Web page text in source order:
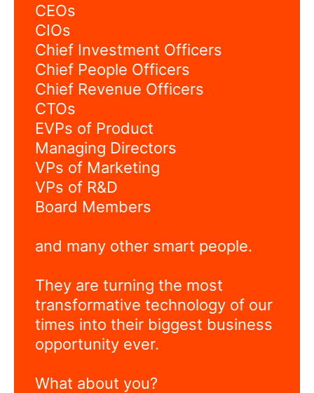
CEOs
CIOs
Chief Investment Officers
Chief People Officers
Chief Revenue Officers
CTOs
EVPs of Product
Managing Directors
VPs of Marketing
VPs of R&D
Board Members
and many other smart people.
They are turning the most
transformative technology of our
times into their biggest business
opportunity ever.
What about you?